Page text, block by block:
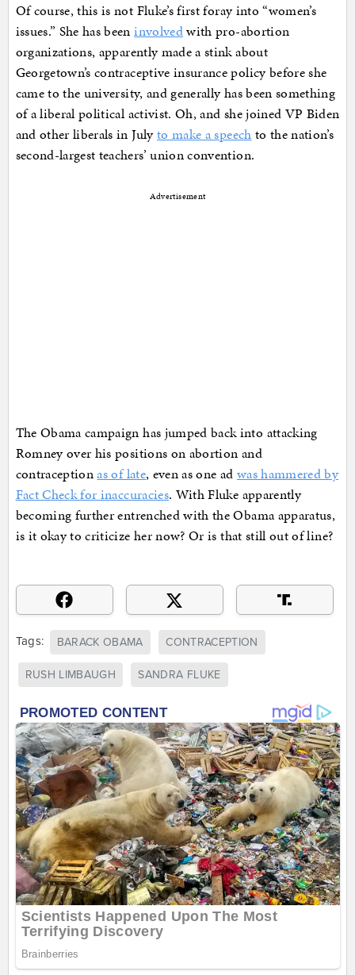
Of course, this is not Fluke’s first foray into “women’s
issues.” She has beeninvolvedwith pro-abortion
organizations, apparently made a stink about
Georgetown’s contraceptive insurance policy before she
came to the university, and generally has been something
of a liberal political activist. Oh, and she joined VP Biden
and other liberals in Julyto make a speech to the nation’s
second-largest teachers’ union convention.
Advertisement
The Obama campaign has jumped back into attacking
Romney over his positions on abortion and
contraceptionas of late, even as one ad was hammered by
Fact Check for inaccuracies. With Fluke apparently
becoming further entrenched with the Obama apparatus,
is it okay to criticize her now? Or is that still out of line?
Tags: BARACK OBAMA CONTRACEPTION
RUSH LIMBAUGH SANDRA FLUKE